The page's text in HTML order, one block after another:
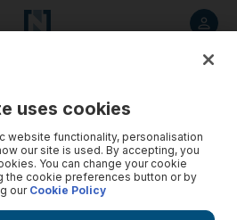
uses cookies
website functionality, personalisation
our site is used. By accepting, you
You can change your cookie
the cookie preferences button or by
ourCookie Policy